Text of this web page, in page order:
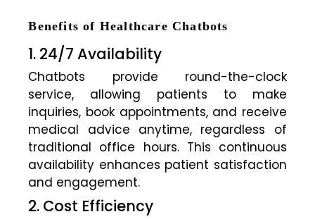
Benefits of Healthcare Chatbots
1. 24/7 Availability
Chatbots provide round-the-clock
service, allowing patients to make
inquiries, book appointments, and receive
medical advice anytime, regardless of
traditional office hours. This continuous
availability enhances patient satisfaction
and engagement.
2. Cost Efficiency